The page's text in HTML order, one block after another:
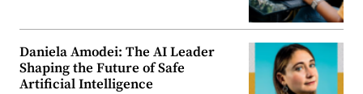
Daniela Amodei: The AI Leader
Shaping the Future of Safe
Artificial Intelligence